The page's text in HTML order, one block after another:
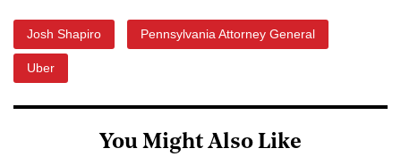
Josh Shapiro Pennsylvania Attorney General
Uber
You Might Also Like